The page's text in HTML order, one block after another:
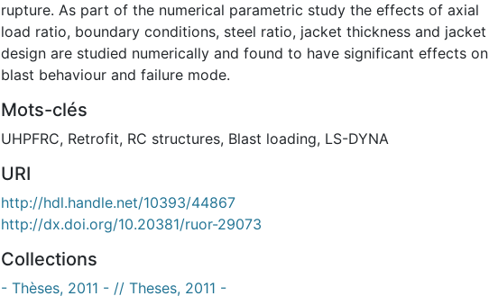
rupture. As part of the numerical parametric study the effects of axial
load ratio, boundary conditions, steel ratio, jacket thickness and jacket
design are studied numerically and found to have significant effects on
blast behaviour and failure mode.
Mots-clés
UHPFRC, Retrofit, RC structures, Blast loading, LS-DYNA
URI
http://hdl.handle.net/10393/44867
http://dx.doi.org/10.20381/ruor-29073
Collections
- Thèses, 2011 - // Theses, 2011 -